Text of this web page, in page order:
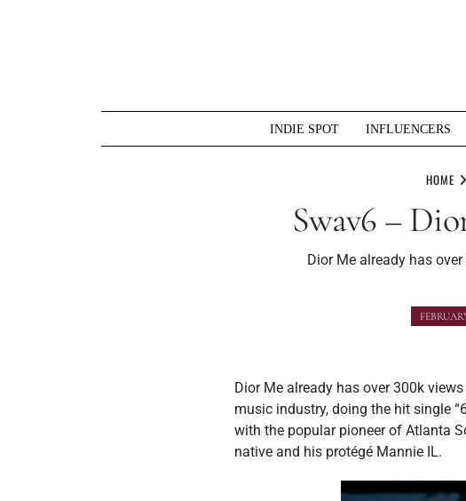
INDIE SPOT INFLUENCERS
HOME
Swav6 –
Dior Me already has
Dior Me already has over 300k views
music industry, doing the hit single
with the popular pioneer of Atlanta
native and his protégé Mannie IL.